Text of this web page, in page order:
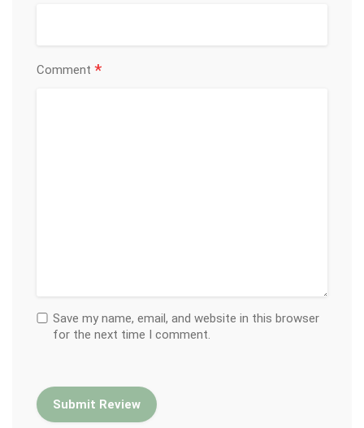
Comment *
Save my name, email, and website in this browser
for the next time I comment.